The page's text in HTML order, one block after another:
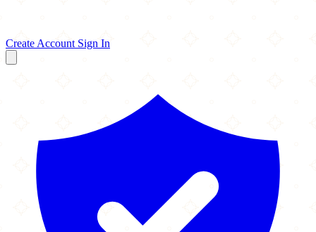
Create Account Sign In